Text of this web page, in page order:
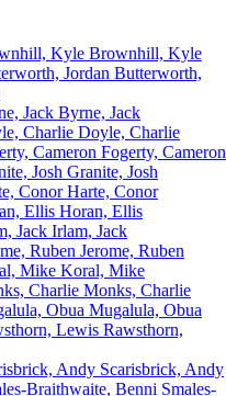
Brownhill, Kyle
Butterworth,
Byrne, Jack
Doyle, Charlie
Fogerty, Cameron
Granite, Josh
Harte, Conor
Horan, Ellis
Irlam, Jack
Jerome, Ruben
Koral, Mike
Monks, Charlie
Mugalula, Obua
Rawsthorn,
Scarisbrick, Andy
Smales-